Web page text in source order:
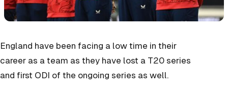
England have been facing a low time in their
career as a team as they have lost a T20 series
and first ODI of the ongoing series as well.